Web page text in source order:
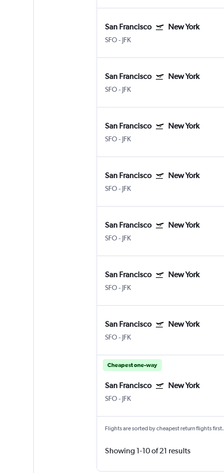
San Francisco New York
SFO- JFK
San Francisco New York
SFO- JFK
San Francisco New York
SFO- JFK
San Francisco New York
SFO- JFK
San Francisco New York
SFO- JFK
San Francisco New York
SFO- JFK
San Francisco New York
SFO- JFK
Cheapest one-way
San Francisco New York
SFO- JFK
Flights are sorted by cheapest return flights first.
Showing 1-10 of 21 results